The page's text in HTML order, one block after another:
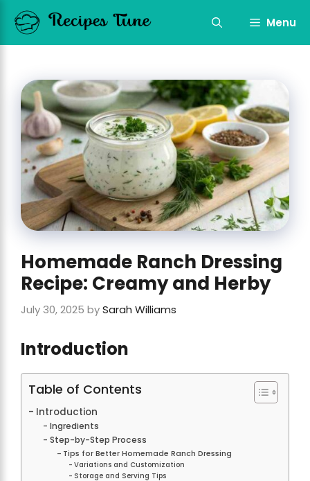
content
Menu
Homemade Ranch Dressing
Recipe: Creamy and Herby
July 30, 2025 bySarah Williams
Introduction
Table of Contents
Introduction
Ingredients
Step-by-Step Process
Tips for Better Homemade Ranch Dressing
Variations and Customization
Storage and Serving Tips